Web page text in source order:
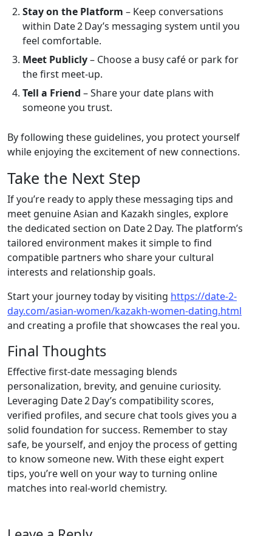
Stay on the Platform – Keep conversations
within Date 2 Day’s messaging system until you
feel comfortable.
Meet Publicly– Choose a busy café or park for
the first meet‑up.
Tell a Friend – Share your date plans with
someone you trust.
By following these guidelines, you protect yourself
while enjoying the excitement of new connections.
Take the Next Step
If you’re ready to apply these messaging tips and
meet genuine Asian and Kazakh singles, explore
the dedicated section on Date 2 Day. The platform’s
tailored environment makes it simple to find
compatible partners who share your cultural
interests and relationship goals.
Start your journey today by visiting https://date-2-
day.com/asian-women/kazakh-women-dating.html
and creating a profile that showcases the real you.
Final Thoughts
Effective first‑date messaging blends
personalization, brevity, and genuine curiosity.
Leveraging Date 2 Day’s compatibility scores,
verified profiles, and secure chat tools gives you a
solid foundation for success. Remember to stay
safe, be yourself, and enjoy the process of getting
to know someone new. With these eight expert
tips, you’re well on your way to turning online
matches into real‑world chemistry.